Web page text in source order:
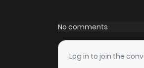
Chapter 59
Chapter 58
No comments
Log in to join the